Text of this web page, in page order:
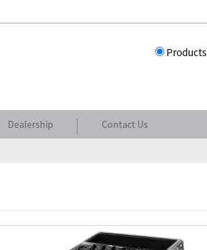
Products
Dealership Contact Us